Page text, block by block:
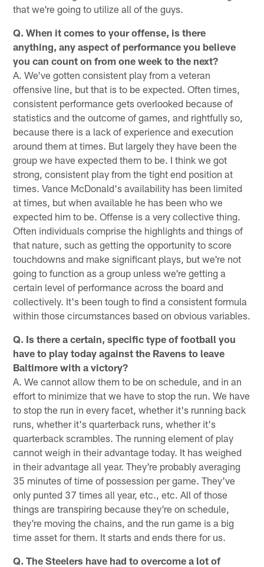
that we're going to utilize all of the guys.
Q. When it comes to your offense, is there
anything, any aspect of performance you believe
you can count on from one week to the next?
A. We've gotten consistent play from a veteran
offensive line, but that is to be expected. Often times,
consistent performance gets overlooked because of
statistics and the outcome of games, and rightfully so,
because there is a lack of experience and execution
around them at times. But largely they have been the
group we have expected them to be. I think we got
strong, consistent play from the tight end position at
times. Vance McDonald's availability has been limited
at times, but when available he has been who we
expected him to be. Offense is a very collective thing.
Often individuals comprise the highlights and things of
that nature, such as getting the opportunity to score
touchdowns and make significant plays, but we're not
going to function as a group unless we're getting a
certain level of performance across the board and
collectively. It's been tough to find a consistent formula
within those circumstances based on obvious variables.
Q. Is there a certain, specific type of football you
have to play today against the Ravens to leave
Baltimore with a victory?
A. We cannot allow them to be on schedule, and in an
effort to minimize that we have to stop the run. We have
to stop the run in every facet, whether it's running back
runs, whether it's quarterback runs, whether it's
quarterback scrambles. The running element of play
cannot weigh in their advantage today. It has weighed
in their advantage all year. They're probably averaging
35 minutes of time of possession per game. They've
only punted 37 times all year, etc., etc. All of those
things are transpiring because they're on schedule,
they're moving the chains, and the run game is a big
time asset for them. It starts and ends there for us.
Q. The Steelers have had to overcome a lot of